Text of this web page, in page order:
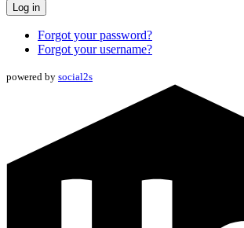
Log in
Forgot your password?
Forgot your username?
powered by social2s